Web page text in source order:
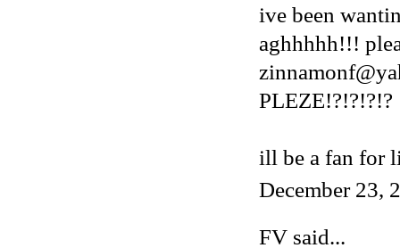
ive been
aghhhhh!!!
PLEZE!?!?!?!?
ill be a fan for
December 23,
FV said...